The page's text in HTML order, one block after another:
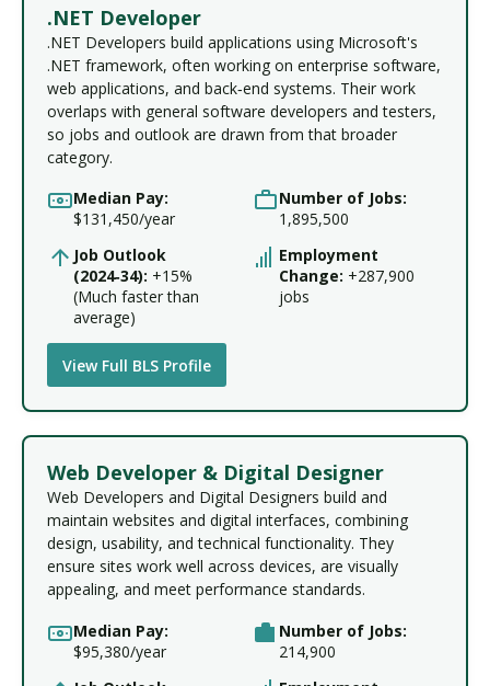
.NET Developer
.NET Developers build applications using Microsoft's
.NET framework, often working on enterprise software,
web applications, and back‑end systems. Their work
overlaps with general software developers and testers,
so jobs and outlook are drawn from that broader
category.
Median Pay:
$131,450/year
Number of Jobs:
1,895,500
Job Outlook
(2024‑34): +15%
(Much faster than
average)
Employment
Change: +287,900
jobs
View Full BLS Profile
Web Developer & Digital Designer
Web Developers and Digital Designers build and
maintain websites and digital interfaces, combining
design, usability, and technical functionality. They
ensure sites work well across devices, are visually
appealing, and meet performance standards.
Median Pay:
$95,380/year
Number of Jobs:
214,900